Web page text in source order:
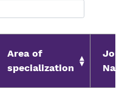
Area of
specialization
Name